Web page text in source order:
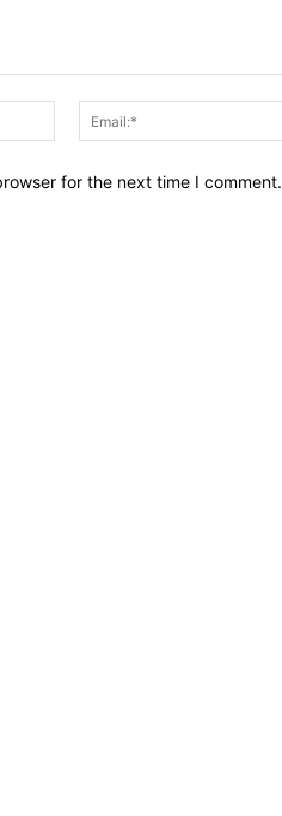
Name:*
for the next time I comment.